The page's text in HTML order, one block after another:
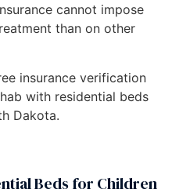
cannot impose
than on other
insurance verification
with residential beds
Dakota.
Beds for Children